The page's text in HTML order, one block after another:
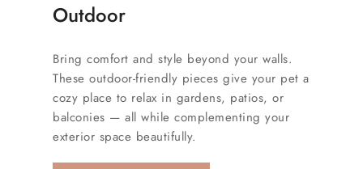
Outdoor
Bring comfort and style beyond your walls.
These outdoor-friendly pieces give your pet a
cozy place to relax in gardens, patios, or
balconies — all while complementing your
exterior space beautifully.